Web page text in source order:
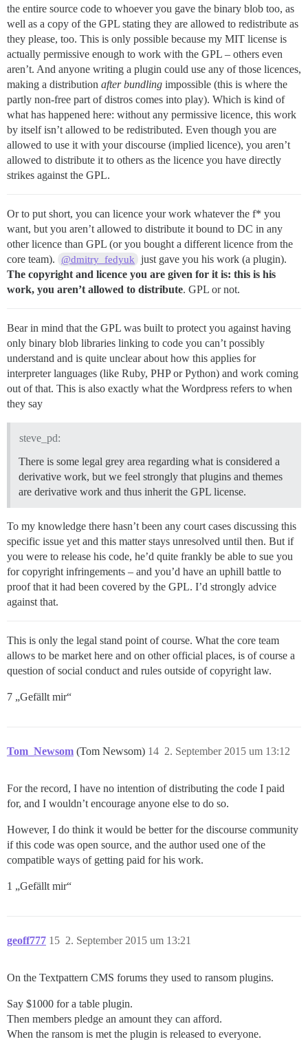
the entire source code to whoever you gave the binary blob too, as
well as a copy of the GPL stating they are allowed to redistribute as
they please, too. This is only possible because my MIT license is
actually permissive enough to work with the GPL – others even
aren’t. And anyone writing a plugin could use any of those licences,
making a distribution after bundling impossible (this is where the
partly non-free part of distros comes into play). Which is kind of
what has happened here: without any permissive licence, this work
by itself isn’t allowed to be redistributed. Even though you are
allowed to use it with your discourse (implied licence), you aren’t
allowed to distribute it to others as the licence you have directly
strikes against the GPL.
Or to put short, you can licence your work whatever the f* you
want, but you aren’t allowed to distribute it bound to DC in any
other licence than GPL (or you bought a different licence from the
core team).
@dmitry_fedyuk
just gave you his work (a plugin).
The copyright and licence you are given for it is: this is his
work, you aren’t allowed to distribute. GPL or not.
Bear in mind that the GPL was built to protect you against having
only binary blob libraries linking to code you can’t possibly
understand and is quite unclear about how this applies for
interpreter languages (like Ruby, PHP or Python) and work coming
out of that. This is also exactly what the Wordpress refers to when
they say
steve_pd:
There is some legal grey area regarding what is considered a
derivative work, but we feel strongly that plugins and themes
are derivative work and thus inherit the GPL license.
To my knowledge there hasn’t been any court cases discussing this
specific issue yet and this matter stays unresolved until then. But if
you were to release his code, he’d quite frankly be able to sue you
for copyright infringements – and you’d have an uphill battle to
proof that it had been covered by the GPL. I’d strongly advice
against that.
This is only the legal stand point of course. What the core team
allows to be market here and on other official places, is of course a
question of social conduct and rules outside of copyright law.
7 „Gefällt mir“
Tom_Newsom (Tom Newsom) 2. September 2015 um 13:12
14
For the record, I have no intention of distributing the code I paid
for, and I wouldn’t encourage anyone else to do so.
However, I do think it would be better for the discourse community
if this code was open source, and the author used one of the
compatible ways of getting paid for his work.
1 „Gefällt mir“
geoff777 2. September 2015 um 13:21
15
On the Textpattern CMS forums they used to ransom plugins.
Say $1000 for a table plugin.
Then members pledge an amount they can afford.
When the ransom is met the plugin is released to everyone.